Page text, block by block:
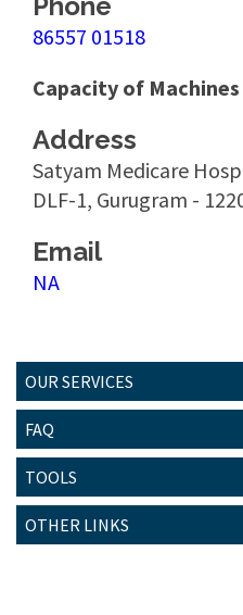
86557 01518
Capacity of Machines
Address
Satyam Medicare
DLF-1, Gurugram -
Email
NA
OUR SERVICES
FAQ
TOOLS
OTHER LINKS